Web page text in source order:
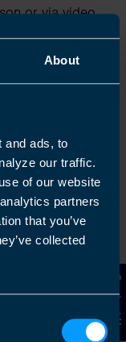
About
and ads, to
our traffic.
of our website
partners
that you’ve
collected
Contact Us
or via video